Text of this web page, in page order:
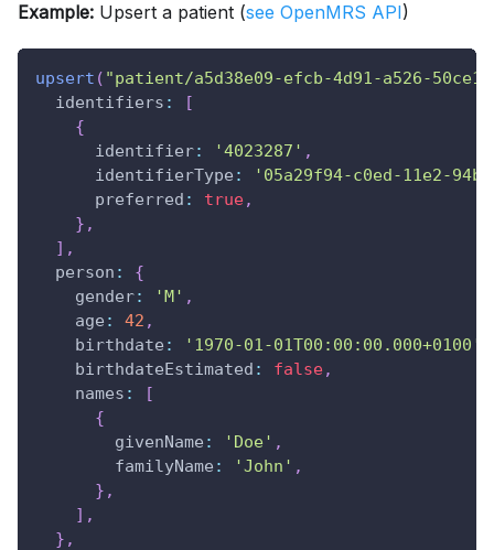
Example: Upsert a patient (see OpenMRS API)
upsert ( "patient/a5d38e09-efcb-4d91-a526-
identifiers :
[
{
identifier: '4023287' ,
identifierType :
'05a29f94-c0ed-11e2-
preferred : true,
} ,
] ,
person :
{
gender: 'M' ,
age : 42 ,
birthdate : '1970-01-01T00:00:00.000+0100'
birthdateEstimated : false,
names :
[
{
givenName : 'Doe' ,
familyName : 'John' ,
} ,
] ,
} ,